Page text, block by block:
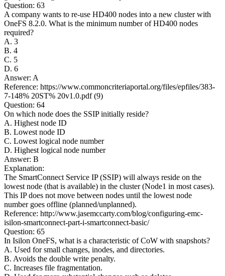
Question: 63
A company wants to re-use HD400 nodes into a new cluster with
OneFS 8.2.0. What is the minimum number of HD400 nodes
required?
A. 3
B. 4
C. 5
D. 6
Answer: A
Reference: https://www.commoncriteriaportal.org/files/epfiles/383-
7-148% 20ST% 20v1.0.pdf (9)
Question: 64
On which node does the SSIP initially reside?
A. Highest node ID
B. Lowest node ID
C. Lowest logical node number
D. Highest logical node number
Answer: B
Explanation:
The SmartConnect Service IP (SSIP) will always reside on the
lowest node (that is available) in the cluster (Node1 in most cases).
This IP does not move between nodes until the lowest node
number goes offline (planned/unplanned).
Reference: http://www.jasemccarty.com/blog/configuring-emc-
isilon-smartconnect-part-i-smartconnect-basic/
Question: 65
In Isilon OneFS, what is a characteristic of CoW with snapshots?
A. Used for small changes, inodes, and directories.
B. Avoids the double write penalty.
C. Increases file fragmentation.